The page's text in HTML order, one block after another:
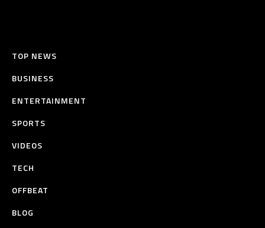
TOP NEWS
BUSINESS
ENTERTAINMENT
SPORTS
VIDEOS
TECH
OFFBEAT
BLOG